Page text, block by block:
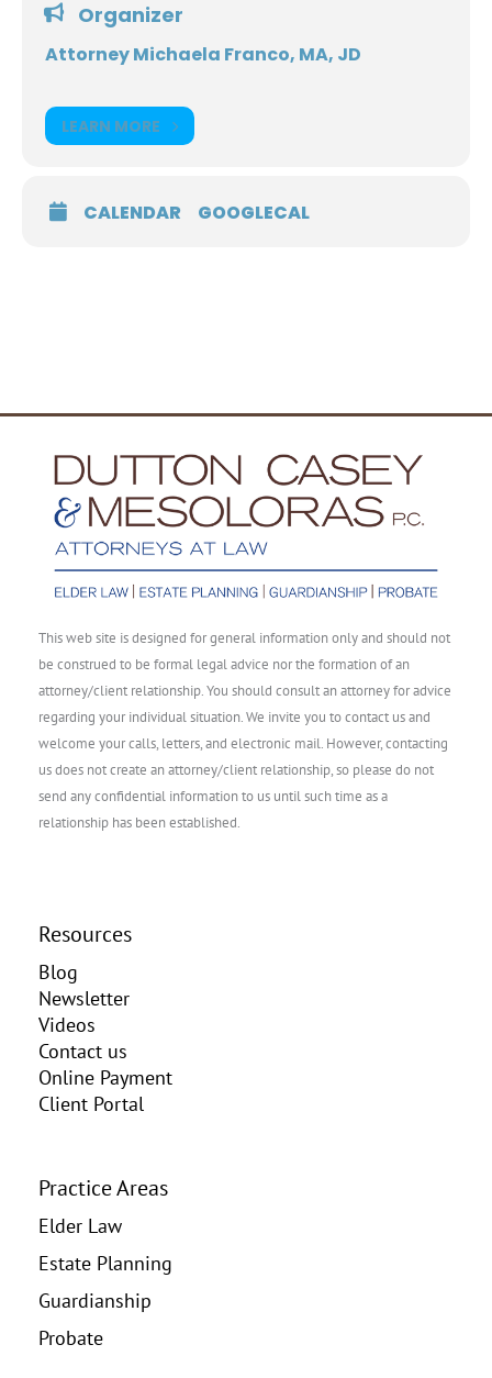
Organizer
Attorney Michaela Franco, MA, JD
LEARN MORE
CALENDAR GOOGLECAL
This web site is designed for general information only and should not
be construed to be formal legal advice nor the formation of an
attorney/client relationship. You should consult an attorney for advice
regarding your individual situation. We invite you to contact us and
welcome your calls, letters, and electronic mail. However, contacting
us does not create an attorney/client relationship, so please do not
send any confidential information to us until such time as a
relationship has been established.
Resources
Blog
Newsletter
Videos
Contact us
Online Payment
Client Portal
Practice Areas
Elder Law
Estate Planning
Guardianship
Probate